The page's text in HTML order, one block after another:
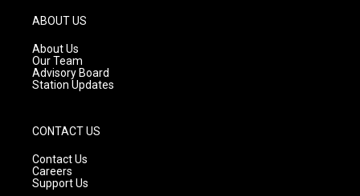
g
r
a
m
ABOUT US
About Us
Our Team
Advisory Board
Station Updates
CONTACT US
Contact Us
Careers
Support Us